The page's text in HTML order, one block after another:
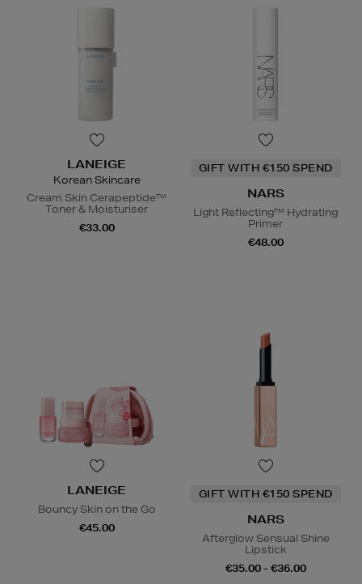
LANEIGE
Korean Skincare
Cream Skin Cerapeptide™
Toner & Moisturiser
€33.00
GIFT WITH €150 SPEND
NARS
Light Reflecting™ Hydrating
Primer
€48.00
LANEIGE
Bouncy Skin on the Go
€45.00
GIFT WITH €150 SPEND
NARS
Afterglow Sensual Shine
Lipstick
€35.00 - €36.00